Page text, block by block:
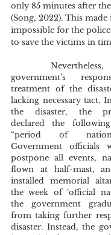
only 85 minutes after
(Song, 2022). This
impossible for the
to save the victims in
	Nevertheless, the Korean
government’s
treatment of the
lacking necessary tact.
the disaster, the
declared the
“period of
Government officials
postpone all events,
flown at half-mast,
installed memorial
the week of ‘official
the government
from taking further
disaster. Instead, the